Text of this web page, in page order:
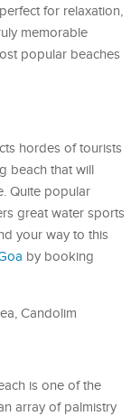
for relaxation,
memorable
popular beaches
hordes of tourists
beach that will
Quite popular
great water sports
your way to this
by booking
Candolim
is one of the
array of palmistry